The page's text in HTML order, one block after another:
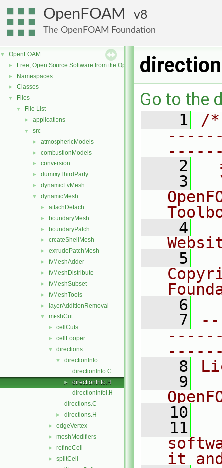
OpenFOAM 8
The OpenFOAM Foundation
▼ OpenFOAM
► Free, Open Source Software from the OpenFOAM Foundation
► Namespaces
► Classes
▼ Files
▼ File List
► applications
▼ src
► atmosphericModels
► combustionModels
► conversion
► dummyThirdParty
► dynamicFvMesh
▼ dynamicMesh
► attachDetach
► boundaryMesh
► boundaryPatch
► createShellMesh
► extrudePatchMesh
► fvMeshAdder
► fvMeshDistribute
► fvMeshSubset
► fvMeshTools
► layerAdditionRemoval
▼ meshCut
► cellCuts
► cellLooper
▼ directions
▼
directionInfo
directionInfo.C
►
directionInfo.H
directionInfoI.H
directions.C
► directions.H
► edgeVertex
► meshModifiers
► refineCell
► splitCell
Go to the
    1
/
    2
    3
    4
    5
    6
    7
    8
    9
   10
   11
it